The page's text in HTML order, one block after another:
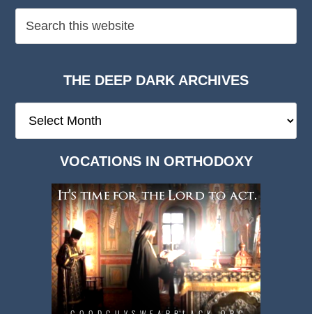
THE DEEP DARK ARCHIVES
Deep
VOCATIONS IN ORTHODOXY